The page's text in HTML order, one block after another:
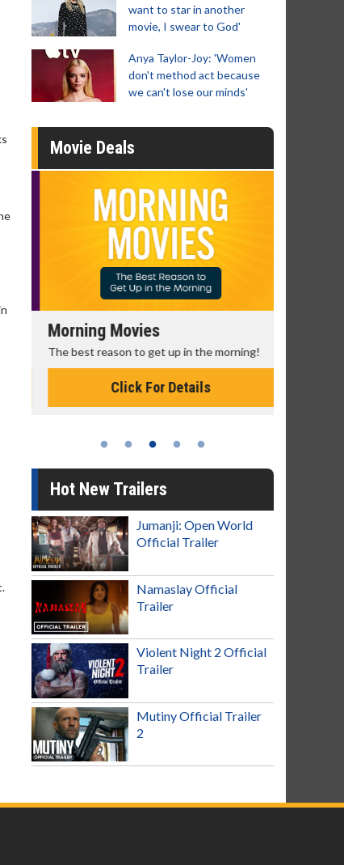
want to star in another
movie, I swear to God'
Anya Taylor-Joy: 'Women
don't method act because
we can't lose our minds'
Movie Deals
Morning Movies
The best reason to get up in the morning!
Click For Details
Hot New Trailers
Jumanji: Open World
Official Trailer
Namaslay Official
Trailer
Violent Night 2 Official
Trailer
Mutiny Official Trailer
2